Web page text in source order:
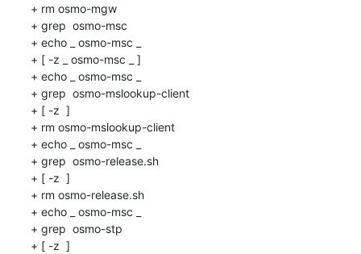
+ rm osmo-mgw
+ grep  osmo-msc
+ echo _ osmo-msc _
+ [ -z _ osmo-msc _ ]
+ echo _ osmo-msc _
+ grep  osmo-mslookup-client
+ [ -z  ]
+ rm osmo-mslookup-client
+ echo _ osmo-msc _
+ grep  osmo-release.sh
+ [ -z  ]
+ rm osmo-release.sh
+ echo _ osmo-msc _
+ grep  osmo-stp
+ [ -z  ]